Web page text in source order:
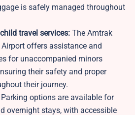
is safely managed throughout
travel services: The Amtrak
offers assistance and
for unaccompanied minors
their safety and proper
their journey.
Parking options are available for
overnight stays, with accessible